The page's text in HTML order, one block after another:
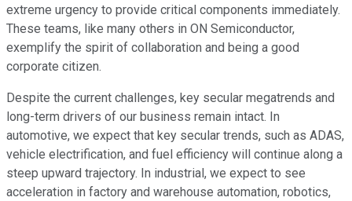
extreme urgency to provide critical components immediately.
These teams, like many others in ON Semiconductor,
exemplify the spirit of collaboration and being a good
corporate citizen.
Despite the current challenges, key secular megatrends and
long-term drivers of our business remain intact. In
automotive, we expect that key secular trends, such as ADAS,
vehicle electrification, and fuel efficiency will continue along a
steep upward trajectory. In industrial, we expect to see
acceleration in factory and warehouse automation, robotics,